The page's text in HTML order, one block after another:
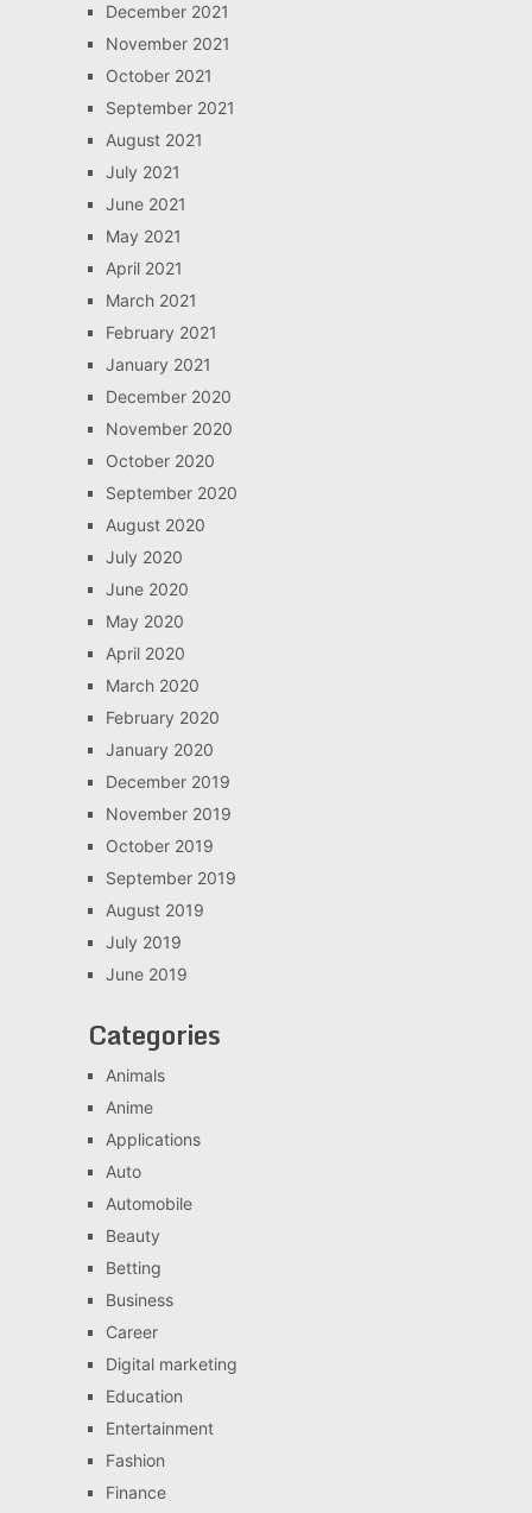
December 2021
November 2021
October 2021
September 2021
August 2021
July 2021
June 2021
May 2021
April 2021
March 2021
February 2021
January 2021
December 2020
November 2020
October 2020
September 2020
August 2020
July 2020
June 2020
May 2020
April 2020
March 2020
February 2020
January 2020
December 2019
November 2019
October 2019
September 2019
August 2019
July 2019
June 2019
Categories
Animals
Anime
Applications
Auto
Automobile
Beauty
Betting
Business
Career
Digital marketing
Education
Entertainment
Fashion
Finance